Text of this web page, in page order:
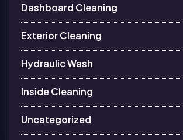
Dashboard Cleaning
Exterior Cleaning
Hydraulic Wash
Inside Cleaning
Uncategorized